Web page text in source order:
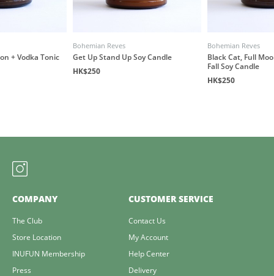
+ Vodka Tonic
Bohemian Reves
Get Up Stand Up Soy Candle
HK$250
Bohemian Reves
Black Cat, Full
Fall Soy Candle
HK$250
COMPANY
The Club
Store Location
INUFUN Membership
Press
CUSTOMER SERVICE
Contact Us
My Account
Help Center
Delivery